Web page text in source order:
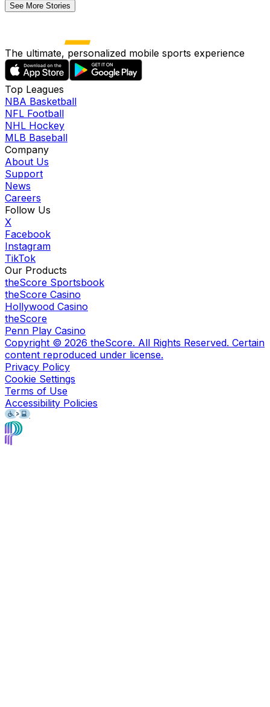
See More Stories
The ultimate, personalized mobile sports experience
Top Leagues
NBA Basketball
NFL Football
NHL Hockey
MLB Baseball
Company
About Us
Support
News
Careers
Follow Us
X
Facebook
Instagram
TikTok
Our Products
theScore Sportsbook
theScore Casino
Hollywood Casino
theScore
Penn Play Casino
Copyright © 2026 theScore. All Rights Reserved. Certain
content reproduced under license.
Privacy Policy
Cookie Settings
Terms of Use
Accessibility Policies